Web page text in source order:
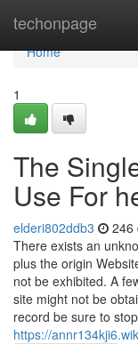
techonpage
Home
Home
1
The
Use For
elderi802ddb3 246
There exists an
plus the origin
not be exhibited. A
site might not be
record be sure to
https://